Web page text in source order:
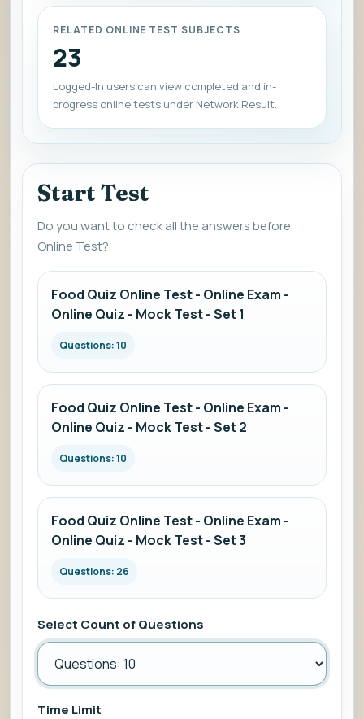
RELATED ONLINE TEST SUBJECTS
23
Logged-In users can view completed and in-
progress online tests under Network Result.
Start Test
Do you want to check all the answers before
Online Test?
Food Quiz Online Test - Online Exam -
Online Quiz - Mock Test - Set 1
Questions: 10
Food Quiz Online Test - Online Exam -
Online Quiz - Mock Test - Set 2
Questions: 10
Food Quiz Online Test - Online Exam -
Online Quiz - Mock Test - Set 3
Questions: 26
Select Count of Questions
Time Limit